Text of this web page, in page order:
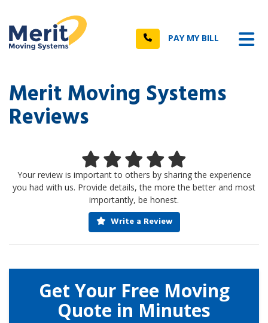
Call PAY MY BILL
Merit Moving Systems
Reviews
Your review is important to others by sharing the experience
you had with us. Provide details, the more the better and most
importantly, be honest.
Write a Review
Get Your Free Moving
Quote in Minutes